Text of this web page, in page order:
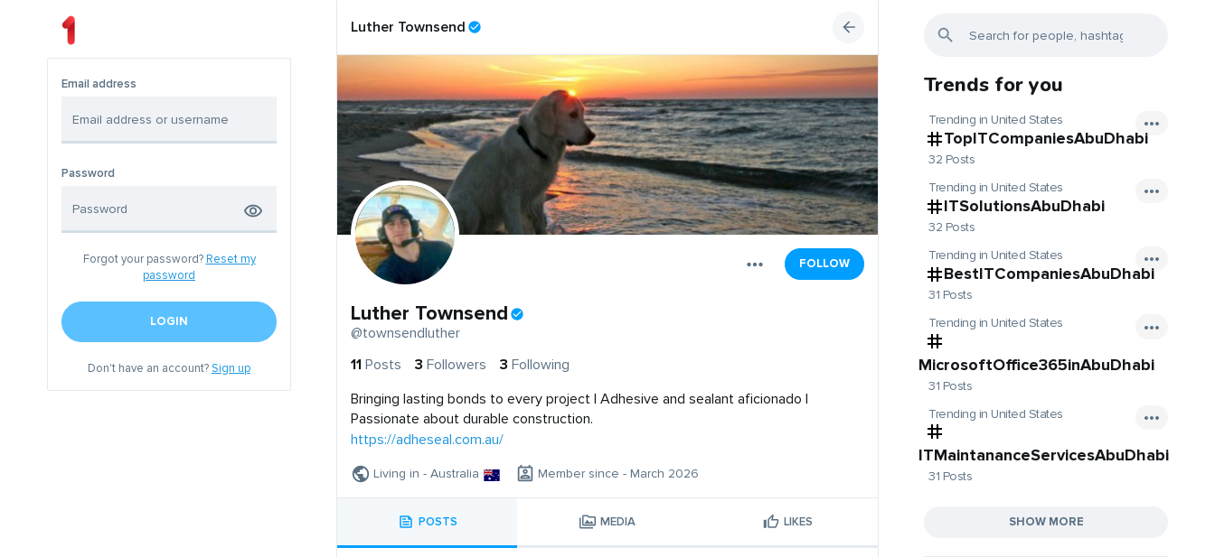
Email address
Password
Forgot your password? Reset my
password
LOGIN
Don't have an account?Sign up
Luther Townsend
FOLLOW
Luther Townsend
@townsendluther
11 Posts 3 Followers 3 Following
Bringing lasting bonds to every project | Adhesive and sealant aficionado |
Passionate about durable construction.
https://adheseal.com.au/
Living in - Australia Member since - March 2026
POSTS MEDIA LIKES
Trends for you
Trending in United States
TopITCompaniesAbuDhabi
32 Posts
Trending in United States
ITSolutionsAbuDhabi
32 Posts
Trending in United States
BestITCompaniesAbuDhabi
31 Posts
Trending in United States
MicrosoftOffice365inAbuDhabi
31 Posts
Trending in United States
ITMaintananceServicesAbuDhabi
31 Posts
SHOW MORE